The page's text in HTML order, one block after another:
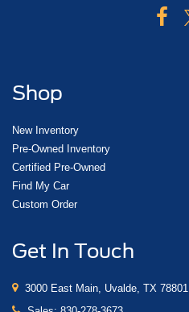
Shop
New Inventory
Pre-Owned Inventory
Certified Pre-Owned
Find My Car
Custom Order
Get In Touch
3000 East Main, Uvalde, TX 78801